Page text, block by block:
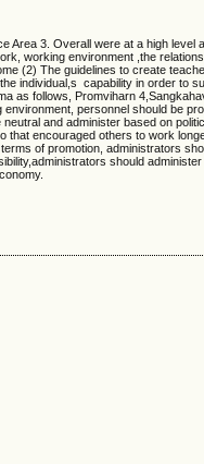
Area 3. Overall were at a high
working environment ,the
(2) The guidelines to create
individual,s capability in order to
as follows, Promviharn
personnel should be
and administer based on
encouraged others to work
of promotion, administrators
should